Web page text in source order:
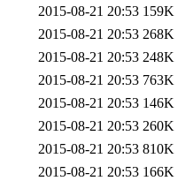
2015-08-21 20:53 159K
2015-08-21 20:53 268K
2015-08-21 20:53 248K
2015-08-21 20:53 763K
2015-08-21 20:53 146K
2015-08-21 20:53 260K
2015-08-21 20:53 810K
2015-08-21 20:53 166K